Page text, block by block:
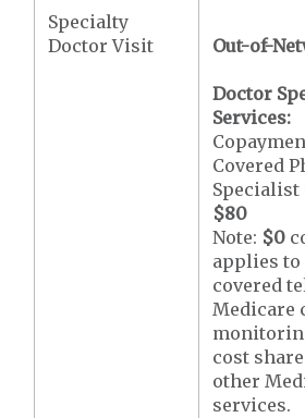
Specialty
Doctor Visit
Out-of-
Doctor
Services:
Covered
$80
Note: $0
applies to
covered
Medicare
cost
other
services.